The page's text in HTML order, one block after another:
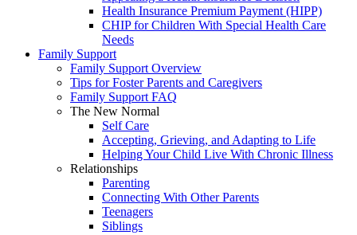
Health Insurance Premium Payment (HIPP)
CHIP for Children With Special Health Care
Needs
Family Support
Family Support Overview
Tips for Foster Parents and Caregivers
Family Support FAQ
The New Normal
Self Care
Accepting, Grieving, and Adapting to Life
Helping Your Child Live With Chronic Illness
Relationships
Parenting
Connecting With Other Parents
Teenagers
Siblings